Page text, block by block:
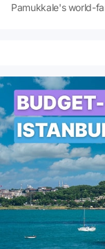
Pamukkale's world-
cities. It is a
Denizli? What is the
explore the jewel of